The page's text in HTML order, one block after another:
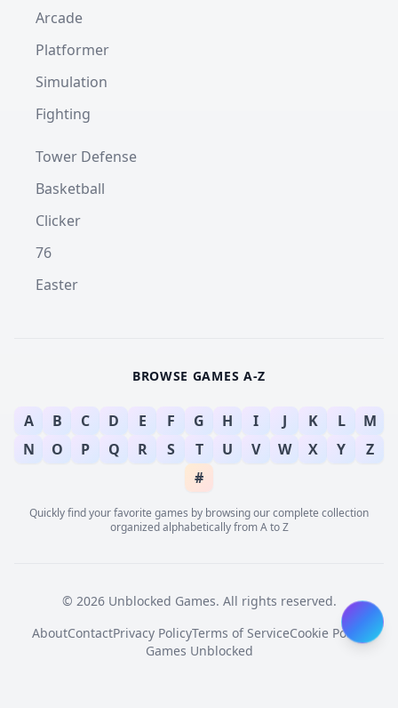
Arcade
Platformer
Simulation
Fighting
Tower Defense
Basketball
Clicker
76
Easter
BROWSE GAMES A-Z
A B C D E F G H I J K L
M
N
O P Q R S T U V W X Y
Z
#
Quickly find your favorite games by browsing our complete collection
organized alphabetically from A to Z
© 2026 Unblocked Games. All rights reserved.
AboutContactPrivacy PolicyTerms of ServiceCookie Policy
Games Unblocked